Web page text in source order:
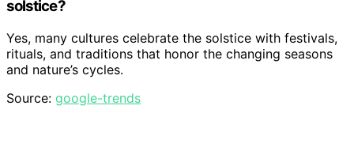
solstice?
Yes, many cultures celebrate the solstice with festivals,
rituals, and traditions that honor the changing seasons
and nature’s cycles.
Source: google-trends